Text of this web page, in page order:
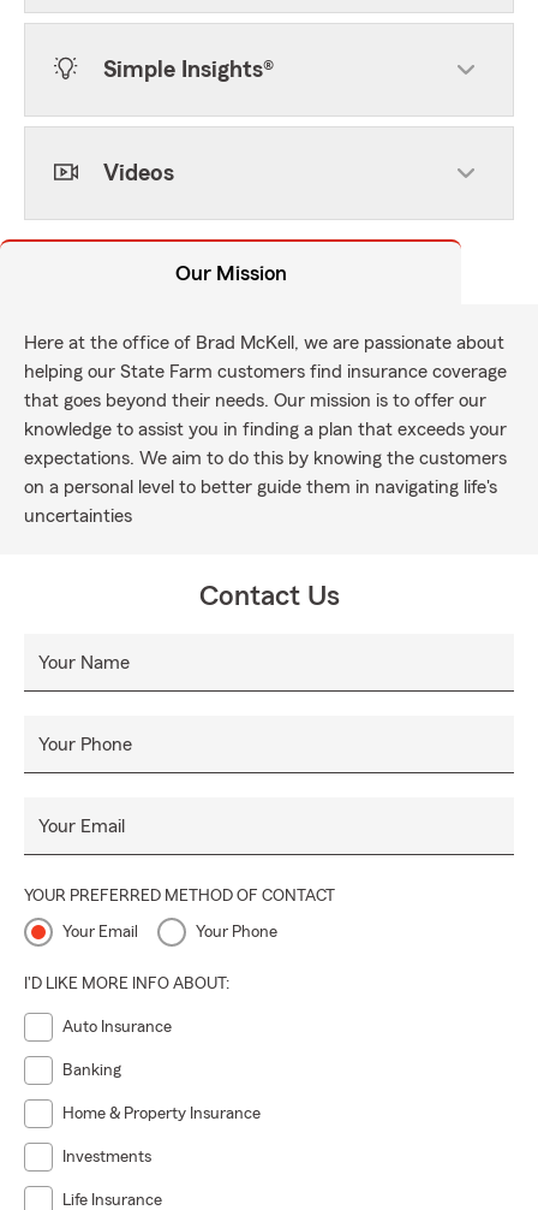
Simple Insights®
Videos
Our Mission
Here at the office of Brad McKell, we are passionate about
helping our State Farm customers find insurance coverage
that goes beyond their needs. Our mission is to offer our
knowledge to assist you in finding a plan that exceeds your
expectations. We aim to do this by knowing the customers
on a personal level to better guide them in navigating life's
uncertainties
Contact Us
Your Name
Your Phone
Your Email
YOUR PREFERRED METHOD OF CONTACT
Your Email Your Phone
I'D LIKE MORE INFO ABOUT:
Auto Insurance
Banking
Home & Property Insurance
Investments
Life Insurance